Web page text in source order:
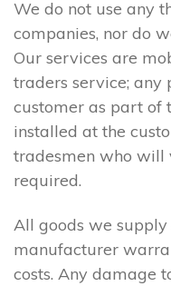
We do not use any
companies, nor do
Our services are
traders service; any
customer as part of
installed at the
tradesmen who
required.
All goods we
manufacturer
costs. Any damage